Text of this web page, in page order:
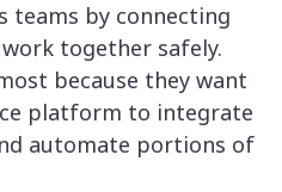
teams by connecting
together safely.
because they want
platform to integrate
automate portions of